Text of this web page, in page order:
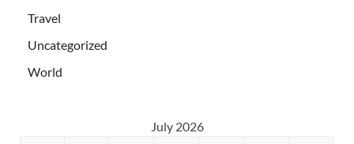
Travel
Uncategorized
World
July 2026